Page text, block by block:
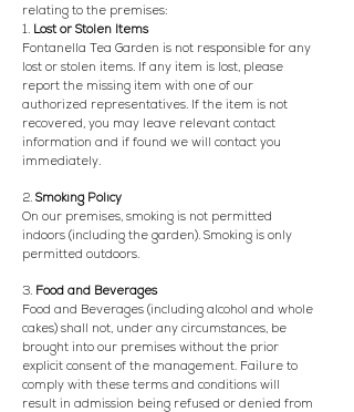
relating to the premises:
1. Lost or Stolen Items
Fontanella Tea Garden is not responsible for any
lost or stolen items. If any item is lost, please
report the missing item with one of our
authorized representatives. If the item is not
recovered, you may leave relevant contact
information and if found we will contact you
immediately.
2. Smoking Policy
On our premises, smoking is not permitted
indoors (including the garden). Smoking is only
permitted outdoors.
3. Food and Beverages
Food and Beverages (including alcohol and whole
cakes) shall not, under any circumstances, be
brought into our premises without the prior
explicit consent of the management. Failure to
comply with these terms and conditions will
result in admission being refused or denied from